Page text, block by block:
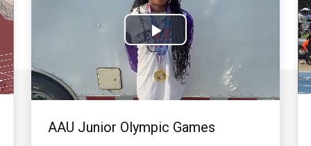
Play
Video
AAU Junior Olympic Games